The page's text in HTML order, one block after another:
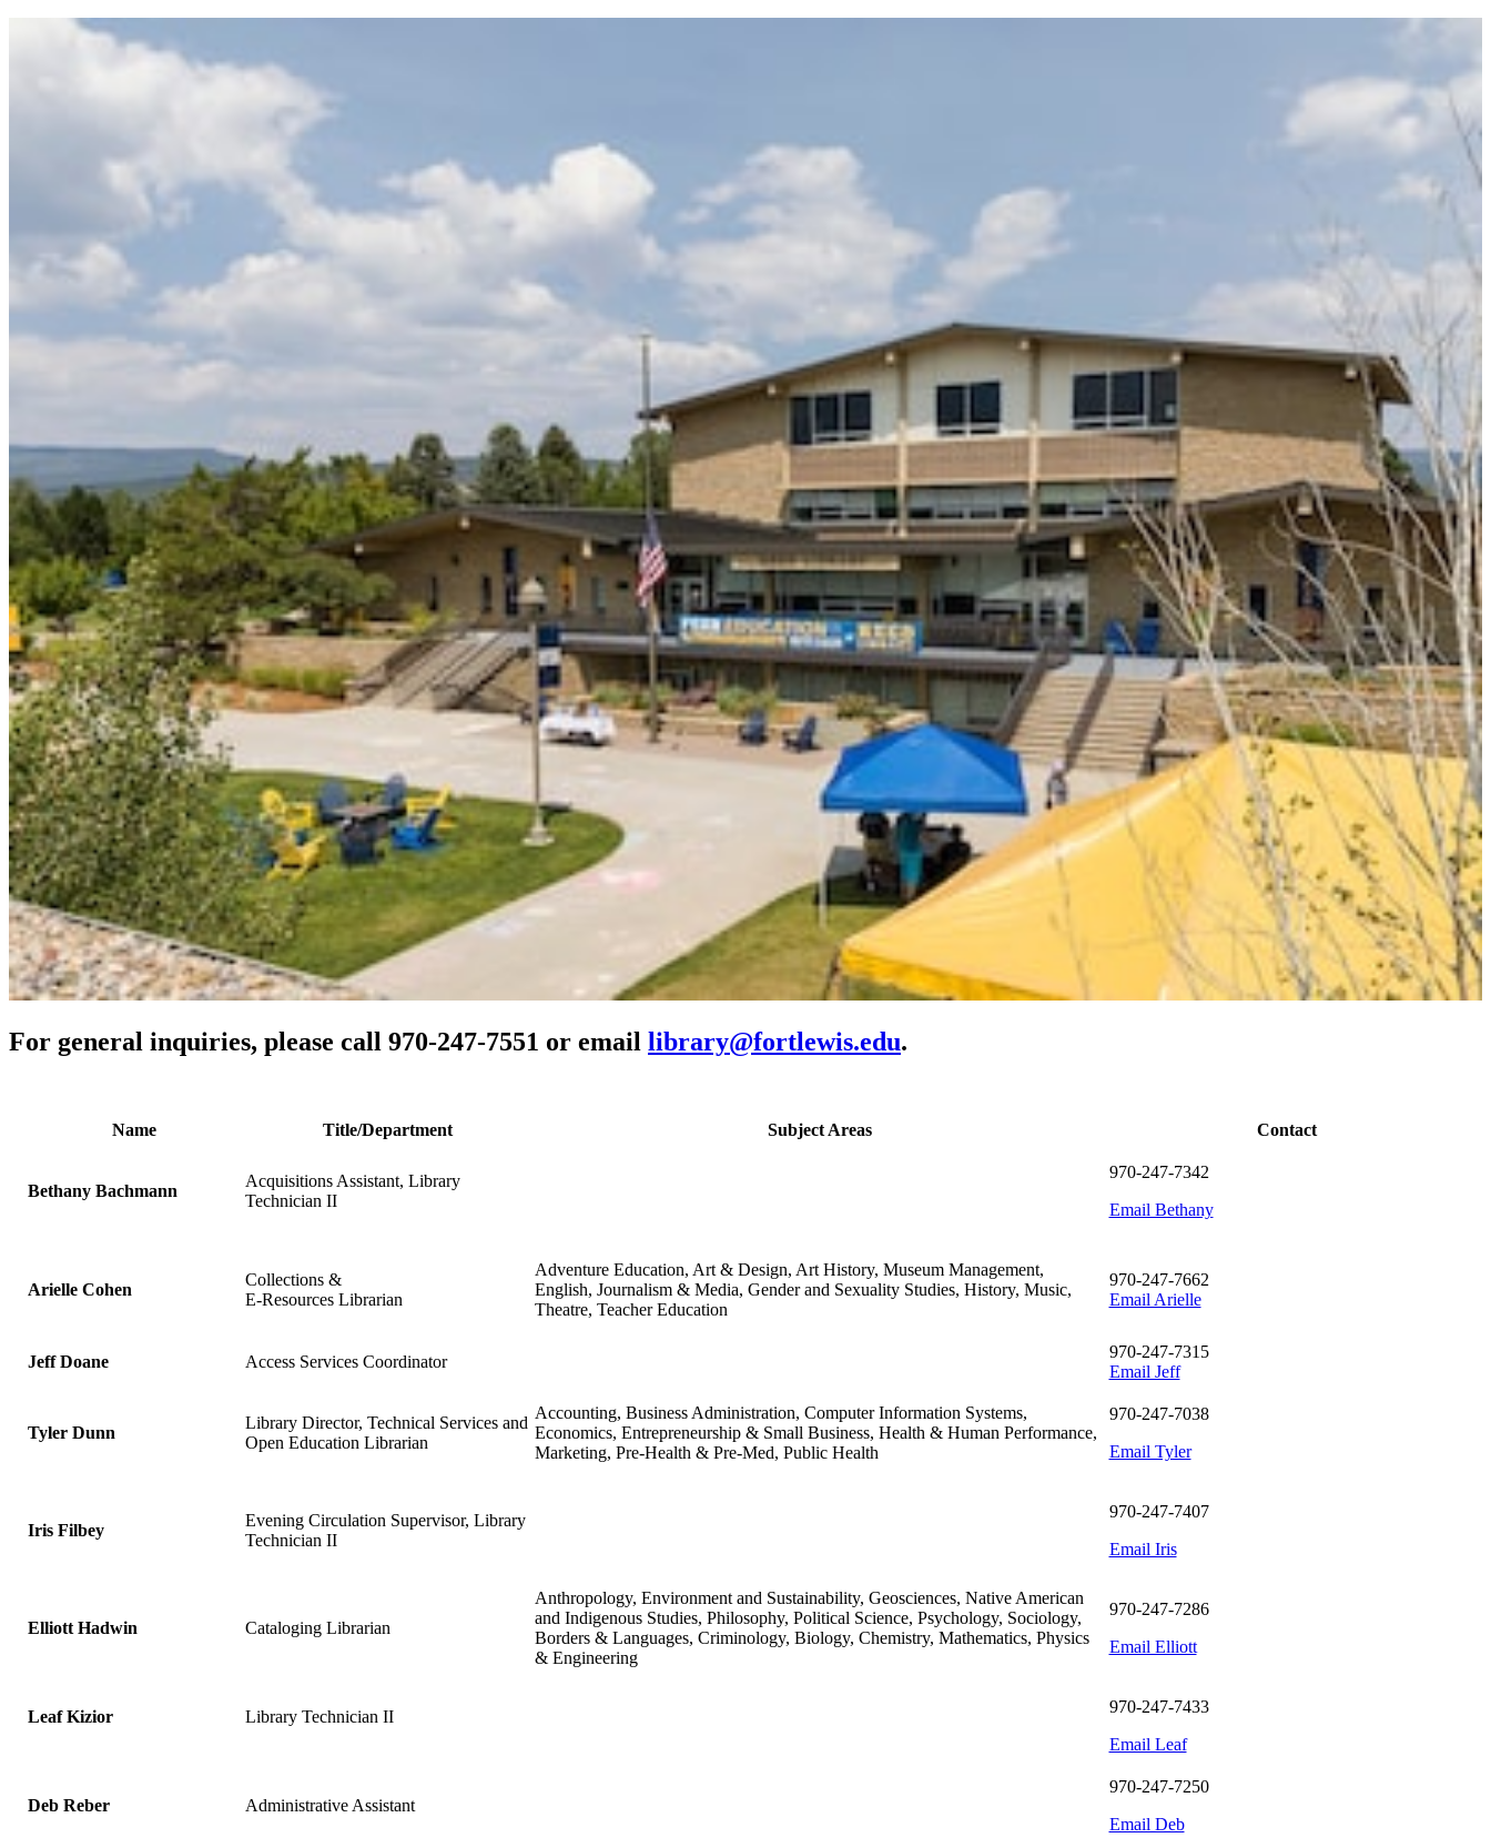
For general inquiries, please call 970-247-7551 or email library@fortlewis.edu.
Name Title/Department Subject Areas Contact
Bethany Bachmann
Acquisitions Assistant, Library
Technician II
970-247-7342
Email Bethany
Arielle Cohen
Collections &
E-Resources Librarian
Adventure Education, Art & Design, Art History, Museum Management,
English, Journalism & Media, Gender and Sexuality Studies, History, Music,
Theatre, Teacher Education
970-247-7662
Email Arielle
Jeff Doane Access Services Coordinator
970-247-7315
Email Jeff
Tyler Dunn
Library Director, Technical Services and
Open Education Librarian
Accounting, Business Administration, Computer Information Systems,
Economics, Entrepreneurship & Small Business, Health & Human Performance,
Marketing, Pre-Health & Pre-Med, Public Health
970-247-7038
Email Tyler
Iris Filbey
Evening Circulation Supervisor, Library
Technician II
970-247-7407
Email Iris
Elliott Hadwin Cataloging Librarian
Anthropology, Environment and Sustainability, Geosciences, Native American
and Indigenous Studies, Philosophy, Political Science, Psychology, Sociology,
Borders & Languages, Criminology, Biology, Chemistry, Mathematics, Physics
& Engineering
970-247-7286
Email Elliott
Leaf Kizior Library Technician II
970-247-7433
Email Leaf
Deb Reber Administrative Assistant
970-247-7250
Email Deb